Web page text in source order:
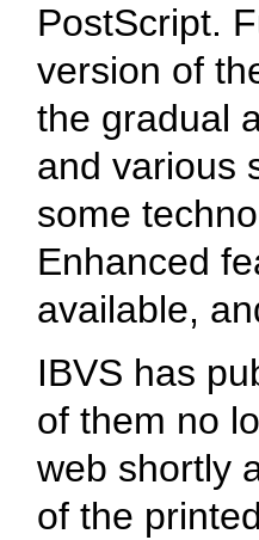
PostScript.
version of
the gradual
and various
some
Enhanced
available,
IBVS has
of them no
web shortly
of the